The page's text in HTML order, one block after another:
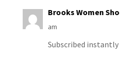
Brooks Women
am
Subscribed